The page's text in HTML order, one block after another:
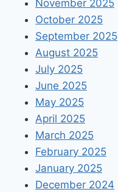
November 2025
October 2025
September 2025
August 2025
July 2025
June 2025
May 2025
April 2025
March 2025
February 2025
January 2025
December 2024